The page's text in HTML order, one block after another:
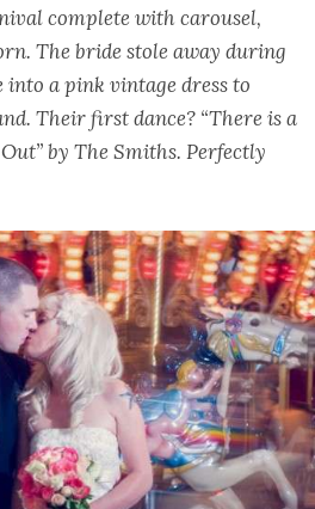
complete with carousel,
The bride stole away during
a pink vintage dress to
Their first dance? “There is a
by The Smiths. Perfectly